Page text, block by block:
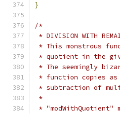
}
/*
* DIVISION WITH
* This monstrous
* quotient in the
* The seemingly
* function copies
* subtraction of
*
*